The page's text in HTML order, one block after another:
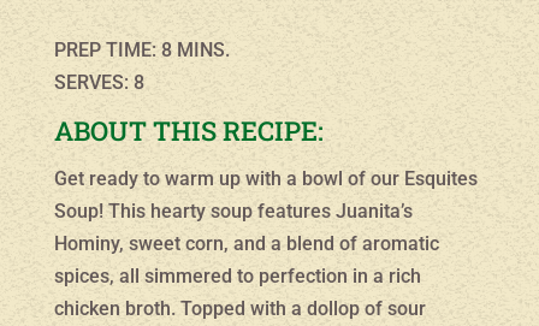
PREP TIME: 8 MINS.
SERVES: 8
ABOUT THIS RECIPE:
Get ready to warm up with a bowl of our Esquites
Soup! This hearty soup features Juanita’s
Hominy, sweet corn, and a blend of aromatic
spices, all simmered to perfection in a rich
chicken broth. Topped with a dollop of sour